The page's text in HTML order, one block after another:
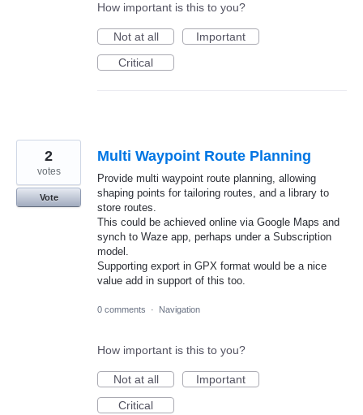
How important is this to you?
Not at all
Important
Critical
Multi Waypoint Route Planning
Provide multi waypoint route planning, allowing
shaping points for tailoring routes, and a library to
store routes.
This could be achieved online via Google Maps and
synch to Waze app, perhaps under a Subscription
model.
Supporting export in GPX format would be a nice
value add in support of this too.
2
votes
Vote
0 comments · Navigation
How important is this to you?
Not at all
Important
Critical